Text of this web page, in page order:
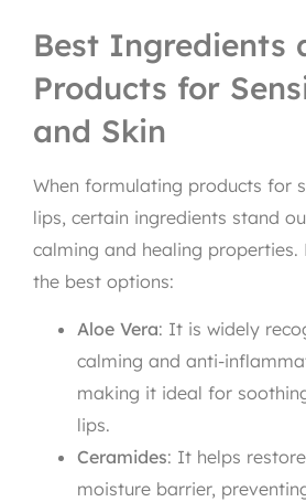
Best Ingredients
Products for
and Skin
When formulating products for
lips, certain ingredients stand
calming and healing properties.
the best options:
Aloe Vera: It is widely
calming and anti-
making it ideal for
lips.
Ceramides: It helps
moisture barrier,